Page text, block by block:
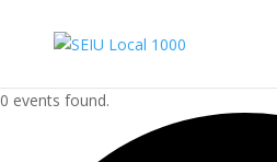
0 events found.